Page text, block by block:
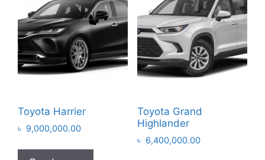
Toyota Harrier
৳ 9,000,000.00
Toyota Grand
Highlander
৳ 6,400,000.00